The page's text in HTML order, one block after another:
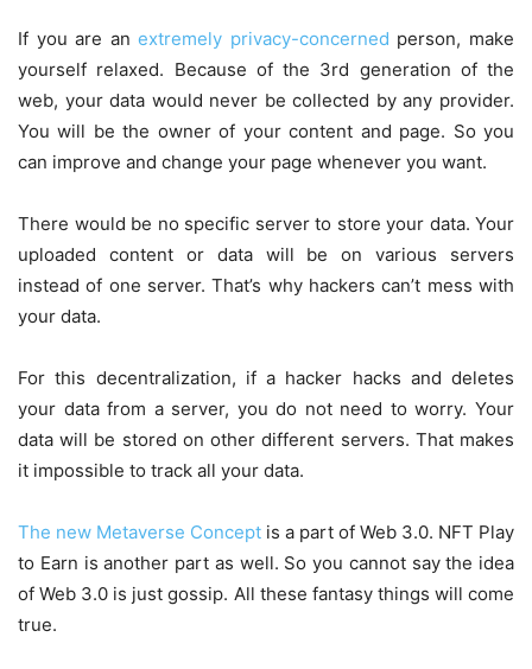
If you are anextremely privacy-concerned person, make
yourself relaxed. Because of the 3rd generation of the
web, your data would never be collected by any provider.
You will be the owner of your content and page. So you
can improve and change your page whenever you want.
There would be no specific server to store your data. Your
uploaded content or data will be on various servers
instead of one server. That’s why hackers can’t mess with
your data.
For this decentralization, if a hacker hacks and deletes
your data from a server, you do not need to worry. Your
data will be stored on other different servers. That makes
it impossible to track all your data.
The new Metaverse Concept is a part of Web 3.0. NFT Play
to Earn is another part as well. So you cannot say the idea
of Web 3.0 is just gossip. All these fantasy things will come
true.